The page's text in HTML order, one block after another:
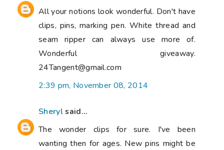
All your notions look wonderful. Don't have
clips, pins, marking pen. White thread and
seam ripper can always use more of.
Wonderful giveaway.
24Tangent@gmail.com
2:39 pm, November 08, 2014
Sherylsaid...
The wonder clips for sure. I've been
wanting then for ages. New pins might be